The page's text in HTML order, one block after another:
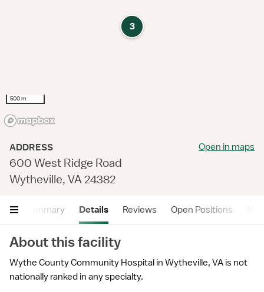
3
500 m
ADDRESS
600 West Ridge Road
Wytheville, VA 24382
Open in maps
Summary Details Reviews Open Positions
About this facility
Wythe County Community Hospital in Wytheville, VA is not
nationally ranked in any specialty.